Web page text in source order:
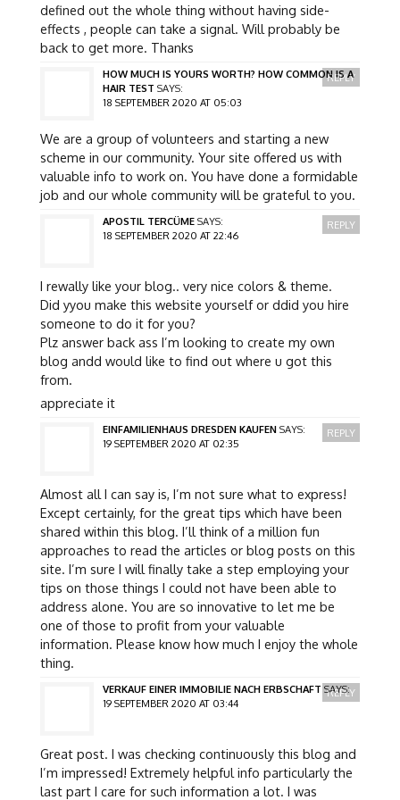
defined out the whole thing without having side-
effects , people can take a signal. Will probably be
back to get more. Thanks
HOW MUCH IS YOURS WORTH? HOW COMMON IS A
HAIR TEST SAYS:
18 SEPTEMBER 2020 AT 05:03
We are a group of volunteers and starting a new
scheme in our community. Your site offered us with
valuable info to work on. You have done a formidable
job and our whole community will be grateful to you.
REPLY
APOSTIL TERCÜME SAYS:
18 SEPTEMBER 2020 AT 22:46
I rewally like your blog.. very nice colors & theme.
Did yyou make this website yourself or ddid you hire
someone to do it for you?
Plz answer back ass I’m looking to create my own
blog andd would like to find out where u got this
from.
appreciate it
REPLY
EINFAMILIENHAUS DRESDEN KAUFEN SAYS:
19 SEPTEMBER 2020 AT 02:35
Almost all I can say is, I’m not sure what to express!
Except certainly, for the great tips which have been
shared within this blog. I’ll think of a million fun
approaches to read the articles or blog posts on this
site. I’m sure I will finally take a step employing your
tips on those things I could not have been able to
address alone. You are so innovative to let me be
one of those to profit from your valuable
information. Please know how much I enjoy the whole
thing.
REPLY
VERKAUF EINER IMMOBILIE NACH ERBSCHAFT SAYS:
19 SEPTEMBER 2020 AT 03:44
Great post. I was checking continuously this blog and
I’m impressed! Extremely helpful info particularly the
last part I care for such information a lot. I was
REPLY